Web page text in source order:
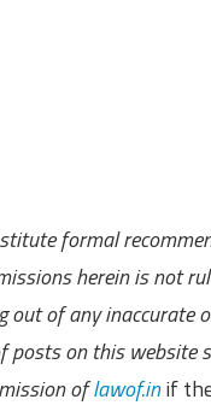
formal
herein is not
out of any inaccurate
posts on this website
oflawof.inif